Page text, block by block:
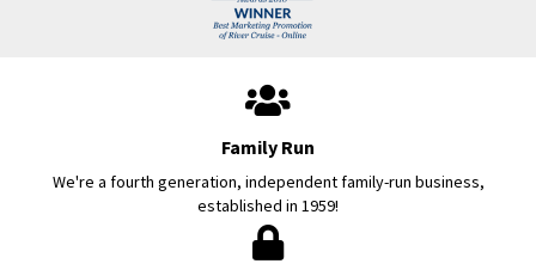
Family Run
We're a fourth generation, independent family-run business,
established in 1959!